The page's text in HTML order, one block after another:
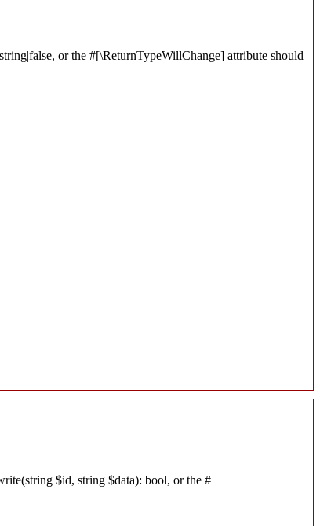
or the #[\ReturnTypeWillChange] attribute should
$id, string $data): bool, or the #